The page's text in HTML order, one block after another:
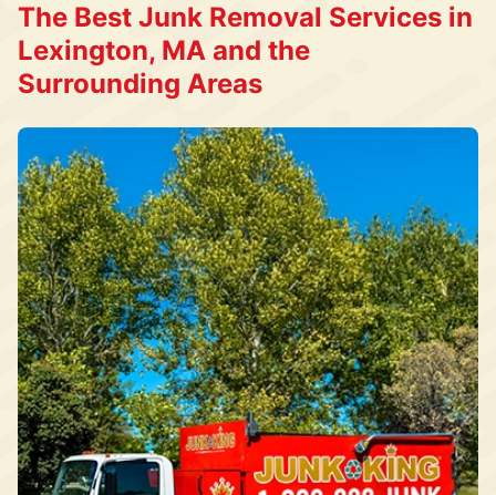
The Best Junk Removal Services in
Lexington, MA and the
Surrounding Areas